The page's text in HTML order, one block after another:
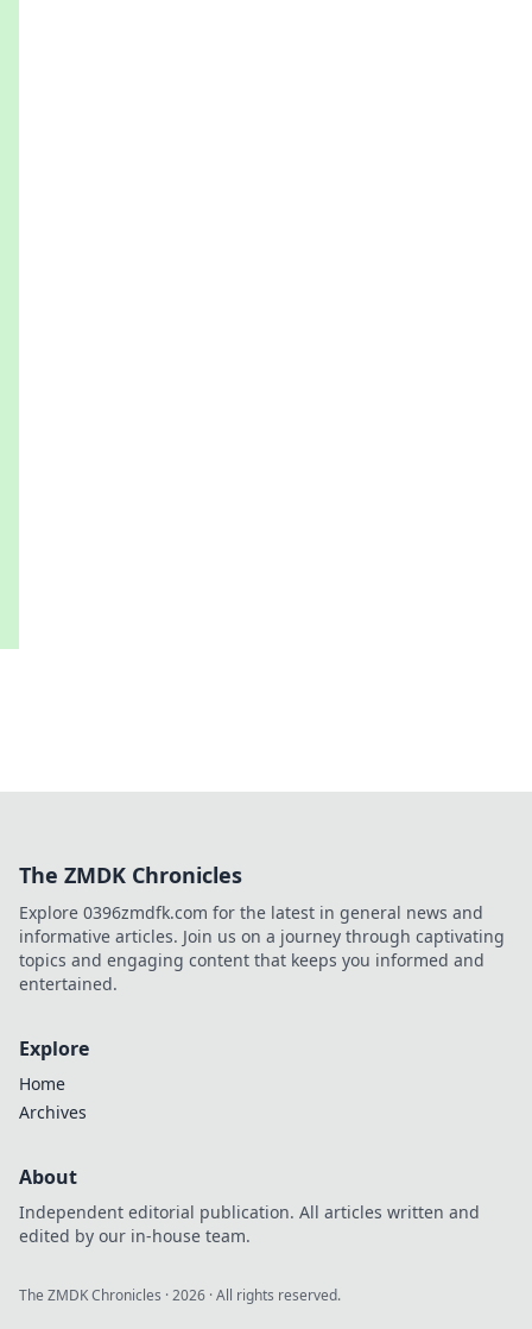
The ZMDK Chronicles
Explore 0396zmdfk.com for the latest in general news and
informative articles. Join us on a journey through captivating
topics and engaging content that keeps you informed and
entertained.
Explore
Home
Archives
About
Independent editorial publication. All articles written and
edited by our in-house team.
The ZMDK Chronicles ·2026 · All rights reserved.